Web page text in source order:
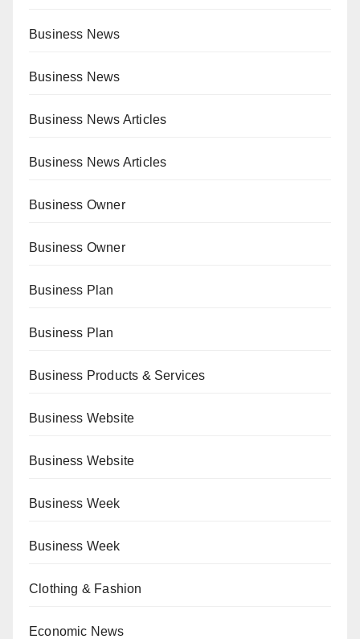
Business News
Business News
Business News Articles
Business News Articles
Business Owner
Business Owner
Business Plan
Business Plan
Business Products & Services
Business Website
Business Website
Business Week
Business Week
Clothing & Fashion
Economic News